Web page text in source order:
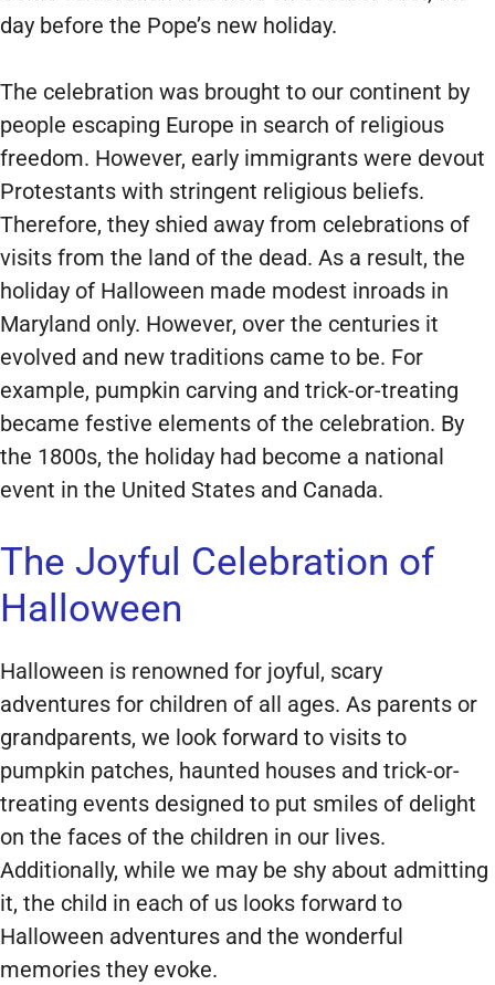
day before the Pope’s new holiday.
The celebration was brought to our continent by
people escaping Europe in search of religious
freedom. However, early immigrants were devout
Protestants with stringent religious beliefs.
Therefore, they shied away from celebrations of
visits from the land of the dead. As a result, the
holiday of Halloween made modest inroads in
Maryland only. However, over the centuries it
evolved and new traditions came to be. For
example, pumpkin carving and trick-or-treating
became festive elements of the celebration. By
the 1800s, the holiday had become a national
event in the United States and Canada.
The Joyful Celebration of
Halloween
Halloween is renowned for joyful, scary
adventures for children of all ages. As parents or
grandparents, we look forward to visits to
pumpkin patches, haunted houses and trick-or-
treating events designed to put smiles of delight
on the faces of the children in our lives.
Additionally, while we may be shy about admitting
it, the child in each of us looks forward to
Halloween adventures and the wonderful
memories they evoke.